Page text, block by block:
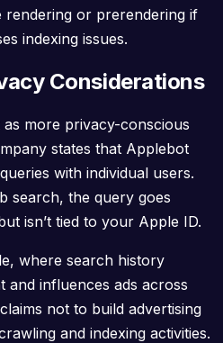
rendering or prerendering if
indexing issues.
Considerations
more privacy-conscious
states that Applebot
with individual users.
search, the query goes
isn’t tied to your Apple ID.
where search history
influences ads across
not to build advertising
and indexing activities.